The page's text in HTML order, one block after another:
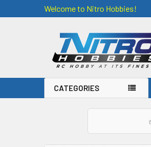
Welcome to Nitro Hobbies!
CATEGORIES